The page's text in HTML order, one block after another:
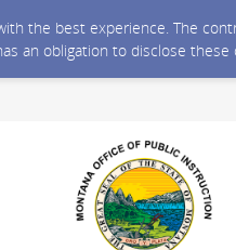
the best experience. The
an obligation to disclose